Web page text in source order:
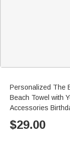
Personalized The
Beach Towel with
Accessories
$29.00